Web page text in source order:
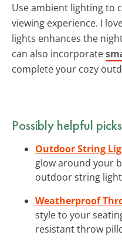
Use ambient lighting to
viewing experience. I
lights enhances the
can also incorporate
complete your cozy
Possibly helpful
Outdoor String
glow around your
outdoor string
Weatherproof
style to your
resistant throw